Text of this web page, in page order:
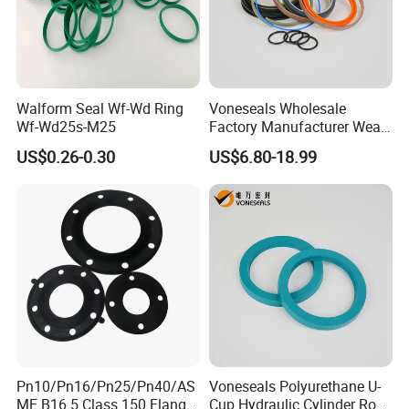
Walform Seal Wf-Wd Ring
Wf-Wd25s-M25
US$0.26-0.30
Voneseals Wholesale
Factory Manufacturer Wear-
Resistant Hydraulic
Hammer Seal Kit Pneumatic
Air Cylinder Excavator
Rubber Repair Kit OEM ODM
US$6.80-18.99
Pn10/Pn16/Pn25/Pn40/AS
ME B16.5 Class 150 Flange
Voneseals Polyurethane U-
Cup Hydraulic Cylinder Rod